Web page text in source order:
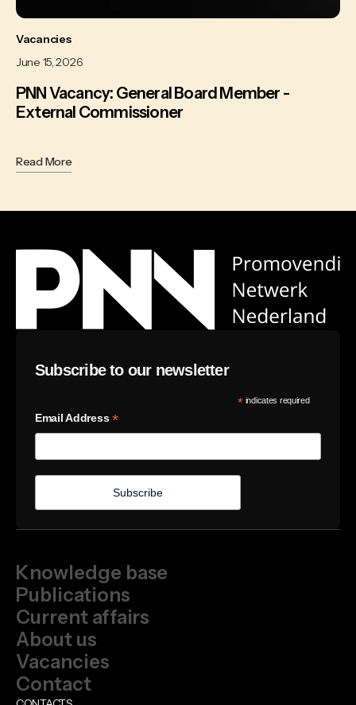
Vacancies
June 15, 2026
PNN Vacancy: General Board Member -
External Commissioner
Read More
Subscribe to our newsletter
*indicates required
Email Address*
Knowledge base
Publications
Current affairs
About us
Vacancies
Contact